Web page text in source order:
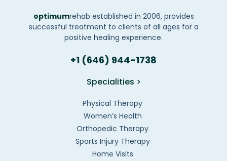
optimumrehab established in 2006, provides
successful treatment to clients of all ages for a
positive healing experience.
+1 (646) 944-1738
Specialities >
Physical Therapy
Women’s Health
Orthopedic Therapy
Sports Injury Therapy
Home Visits